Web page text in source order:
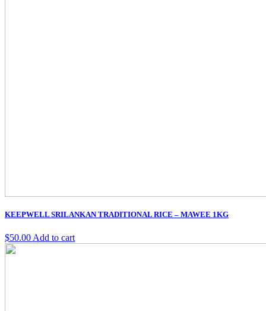
KEEPWELL SRILANKAN TRADITIONAL RICE – MAWEE 1KG
$50.00 Add to cart